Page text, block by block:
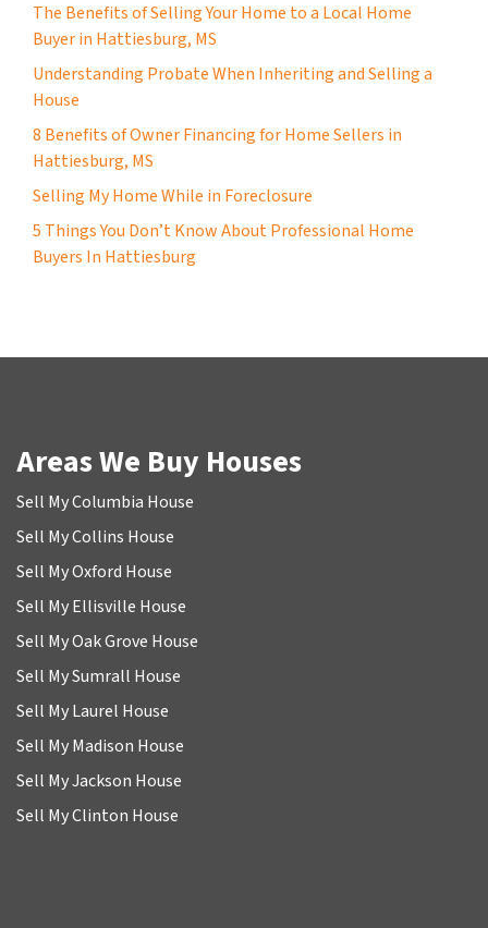
The Benefits of Selling Your Home to a Local Home
Buyer in Hattiesburg, MS
Understanding Probate When Inheriting and Selling a
House
8 Benefits of Owner Financing for Home Sellers in
Hattiesburg, MS
Selling My Home While in Foreclosure
5 Things You Don’t Know About Professional Home
Buyers In Hattiesburg
Areas We Buy Houses
Sell My Columbia House
Sell My Collins House
Sell My Oxford House
Sell My Ellisville House
Sell My Oak Grove House
Sell My Sumrall House
Sell My Laurel House
Sell My Madison House
Sell My Jackson House
Sell My Clinton House